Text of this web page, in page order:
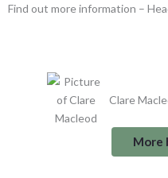
Find out more information –
Clare
More